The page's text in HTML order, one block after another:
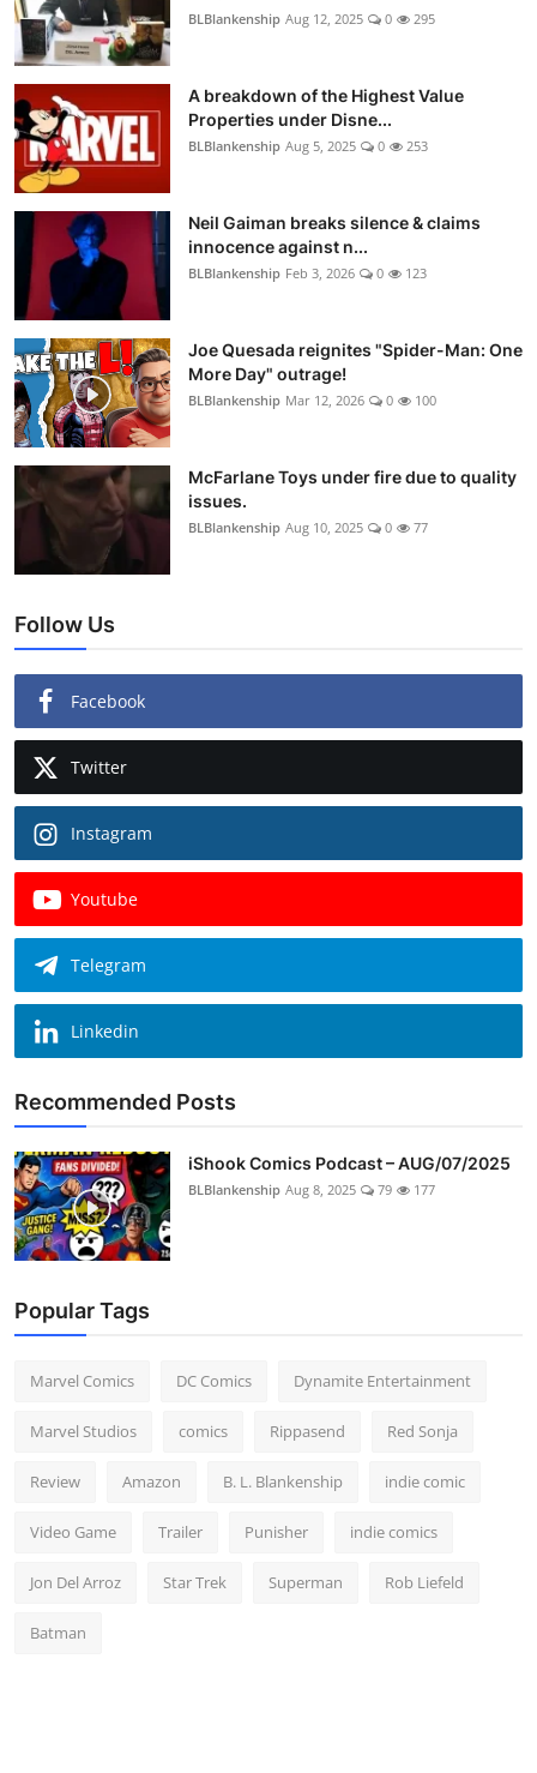
BLBlankenship Aug 12, 2025 0 295
A breakdown of the Highest Value
Properties under Disne...
BLBlankenship Aug 5, 2025 0 253
Neil Gaiman breaks silence & claims
innocence against n...
BLBlankenship Feb 3, 2026 0 123
Joe Quesada reignites "Spider-Man: One
More Day" outrage!
BLBlankenship Mar 12, 2026 0 100
McFarlane Toys under fire due to quality
issues.
BLBlankenship Aug 10, 2025 0 77
Follow Us
Facebook
Twitter
Instagram
Youtube
Telegram
Linkedin
Recommended Posts
iShook Comics Podcast – AUG/07/2025
BLBlankenship Aug 8, 2025 79 177
Popular Tags
Marvel Comics DC Comics Dynamite Entertainment
Marvel Studios comics Rippasend Red Sonja
Review Amazon B. L. Blankenship indie comic
Video Game Trailer Punisher indie comics
Jon Del Arroz Star Trek Superman Rob Liefeld
Batman